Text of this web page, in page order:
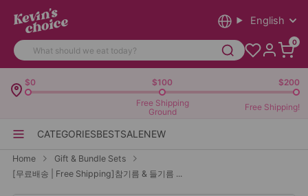
English
0
CATEGORIESBESTSALENEW
$0 $100
$200
Free Shipping
Ground
Free Shipping!
Home
Gift & Bundle Sets
[무료배송 | Free Shipping]참기름 & 들기름 ...